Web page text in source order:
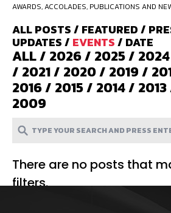
AWARDS, ACCOLADES, PUBLICATIONS AND
ALL POSTS/ FEATURED/
UPDATES/ EVENTS/ DATE
ALL/ 2026/ 2025/ 2024
/ 2021/ 2020/ 2019/
2016/ 2015/ 2014/ 2013
2009
There are no posts that
filters.